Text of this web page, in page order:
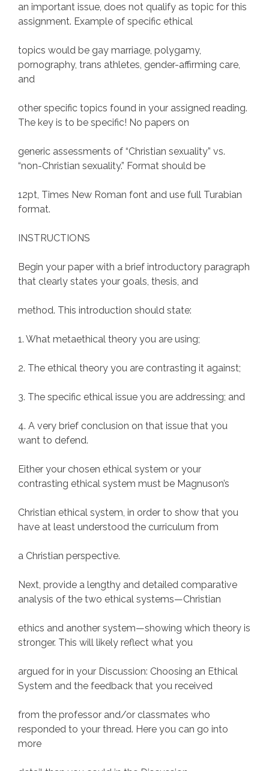
an important issue, does not qualify as topic for this
assignment. Example of specific ethical
topics would be gay marriage, polygamy,
pornography, trans athletes, gender-affirming care,
and
other specific topics found in your assigned reading.
The key is to be specific! No papers on
generic assessments of “Christian sexuality” vs.
“non-Christian sexuality.” Format should be
12pt, Times New Roman font and use full Turabian
format.
INSTRUCTIONS
Begin your paper with a brief introductory paragraph
that clearly states your goals, thesis, and
method. This introduction should state:
1. What metaethical theory you are using;
2. The ethical theory you are contrasting it against;
3. The specific ethical issue you are addressing; and
4. A very brief conclusion on that issue that you
want to defend.
Either your chosen ethical system or your
contrasting ethical system must be Magnuson’s
Christian ethical system, in order to show that you
have at least understood the curriculum from
a Christian perspective.
Next, provide a lengthy and detailed comparative
analysis of the two ethical systems—Christian
ethics and another system—showing which theory is
stronger. This will likely reflect what you
argued for in your Discussion: Choosing an Ethical
System and the feedback that you received
from the professor and/or classmates who
responded to your thread. Here you can go into
more